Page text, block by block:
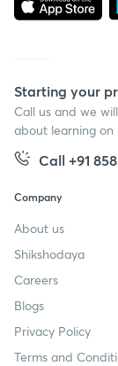
Starting your
Call us and we
about learning on
Call +91
Company
About us
Shikshodaya
Careers
Blogs
Privacy Policy
Terms and